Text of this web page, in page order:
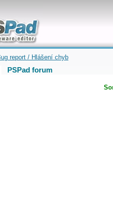
and quickly
report / Hlášení chyb
PSPad forum